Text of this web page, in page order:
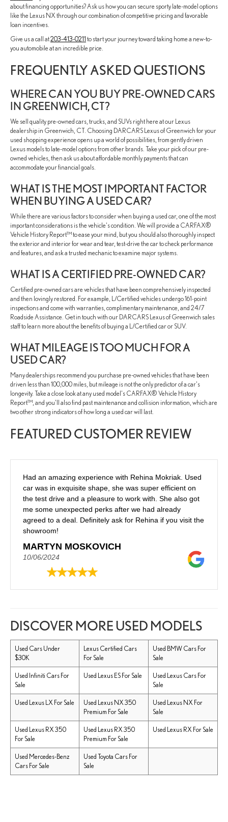
about financing opportunities? Ask us how you can secure sporty late-model options
like the Lexus NX through our combination of competitive pricing and favorable
loan incentives.
Give us a call at203-413-0211 to start your journey toward taking home a new-to-
you automobile at an incredible price.
FREQUENTLY ASKED QUESTIONS
WHERE CAN YOU BUY PRE-OWNED CARS
IN GREENWICH, CT?
We sell quality pre-owned cars, trucks, and SUVs right here at our Lexus
dealership in Greenwich, CT. Choosing DARCARS Lexus of Greenwich for your
used shopping experience opens up a world of possibilities, from gently driven
Lexus models to late-model options from other brands. Take your pick of our pre-
owned vehicles, then ask us about affordable monthly payments that can
accommodate your financial goals.
WHAT IS THE MOST IMPORTANT FACTOR
WHEN BUYING A USED CAR?
While there are various factors to consider when buying a used car, one of the most
important considerations is the vehicle's condition. We will provide a CARFAX®
Vehicle History Report™ to ease your mind, but you should also thoroughly inspect
the exterior and interior for wear and tear, test-drive the car to check performance
and features, and ask a trusted mechanic to examine major systems.
WHAT IS A CERTIFIED PRE-OWNED CAR?
Certified pre-owned cars are vehicles that have been comprehensively inspected
and then lovingly restored. For example, L/Certified vehicles undergo 161-point
inspections and come with warranties, complimentary maintenance, and 24/7
Roadside Assistance. Get in touch with our DARCARS Lexus of Greenwich sales
staff to learn more about the benefits of buying a L/Certified car or SUV.
WHAT MILEAGE IS TOO MUCH FOR A
USED CAR?
Many dealerships recommend you purchase pre-owned vehicles that have been
driven less than 100,000 miles, but mileage is not the only predictor of a car's
longevity. Take a close look at any used model's CARFAX® Vehicle History
Report™, and you'll also find past maintenance and collision information, which are
two other strong indicators of how long a used car will last.
FEATURED CUSTOMER REVIEW
Had an amazing experience with Rehina Mokriak. Used
car was in exquisite shape, she was super efficient on
the test drive and a pleasure to work with. She also got
me some unexpected perks after we had already
agreed to a deal. Definitely ask for Rehina if you visit the
showroom!
MARTYN MOSKOVICH
10/06/2024
DISCOVER MORE USED MODELS
Used Cars Under
$30K
Lexus Certified Cars
For Sale
Used BMW Cars For
Sale
Used Infiniti Cars For
Sale
Used Lexus ES For Sale
Used Lexus Cars For
Sale
Used Lexus LX For Sale
Used Lexus NX 350
Premium For Sale
Used Lexus NX For
Sale
Used Lexus RX 350
For Sale
Used Lexus RX 350
Premium For Sale
Used Lexus RX For Sale
Used Mercedes-Benz
Cars For Sale
Used Toyota Cars For
Sale